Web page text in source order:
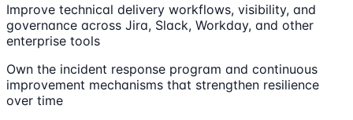
Improve technical delivery workflows, visibility, and
governance across Jira, Slack, Workday, and other
enterprise tools
Own the incident response program and continuous
improvement mechanisms that strengthen resilience
over time